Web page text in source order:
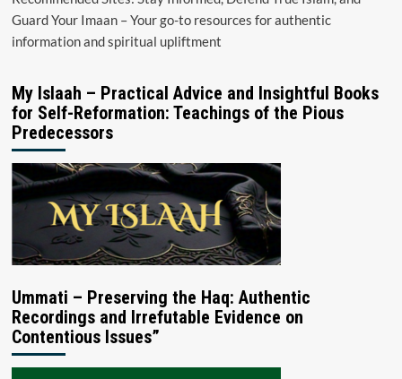
Guard Your Imaan – Your go-to resources for authentic
information and spiritual upliftment
My Islaah – Practical Advice and Insightful Books
for Self-Reformation: Teachings of the Pious
Predecessors
Ummati – Preserving the Haq: Authentic
Recordings and Irrefutable Evidence on
Contentious Issues”